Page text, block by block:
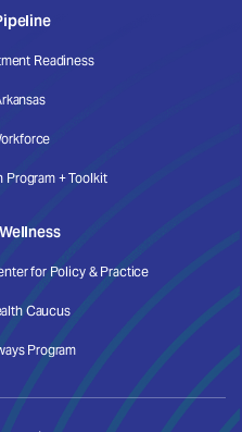
Readiness
Program + Toolkit
for Policy & Practice
Caucus
Program